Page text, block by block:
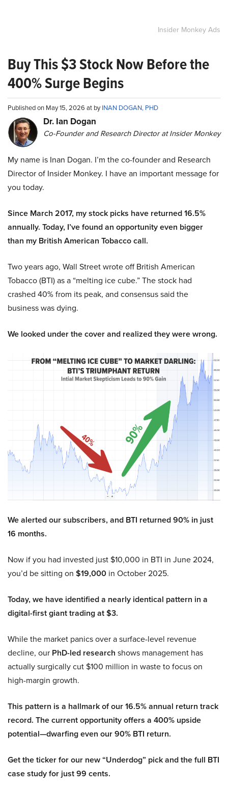
Insider Monkey Ads
Buy This $3 Stock Now Before the
400% Surge Begins
Published on May 15, 2026 at byINAN DOGAN, PHD
Dr. Ian Dogan
Co-Founder and Research Director at Insider Monkey
My name is Inan Dogan. I’m the co-founder and Research
Director of Insider Monkey. I have an important message for
you today.
Since March 2017, my stock picks have returned 16.5%
annually. Today, I’ve found an opportunity even bigger
than my British American Tobacco call.
Two years ago, Wall Street wrote off British American
Tobacco (BTI) as a “melting ice cube.” The stock had
crashed 40% from its peak, and consensus said the
business was dying.
We looked under the cover and realized they were wrong.
We alerted our subscribers, and BTI returned 90% in just
16 months.
Now if you had invested just $10,000 in BTI in June 2024,
you’d be sitting on $19,000 in October 2025.
Today, we have identified a nearly identical pattern in a
digital-first giant trading at $3.
While the market panics over a surface-level revenue
decline, our PhD-led research shows management has
actually surgically cut $100 million in waste to focus on
high-margin growth.
This pattern is a hallmark of our 16.5% annual return track
record. The current opportunity offers a 400% upside
potential—dwarfing even our 90% BTI return.
Get the ticker for our new “Underdog” pick and the full BTI
case study for just 99 cents.